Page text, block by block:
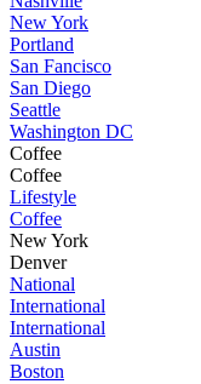
New York
Portland
San Fancisco
San Diego
Seattle
Washington DC
Coffee
Coffee
Lifestyle
Coffee
New York
Denver
National
International
International
Austin
Boston